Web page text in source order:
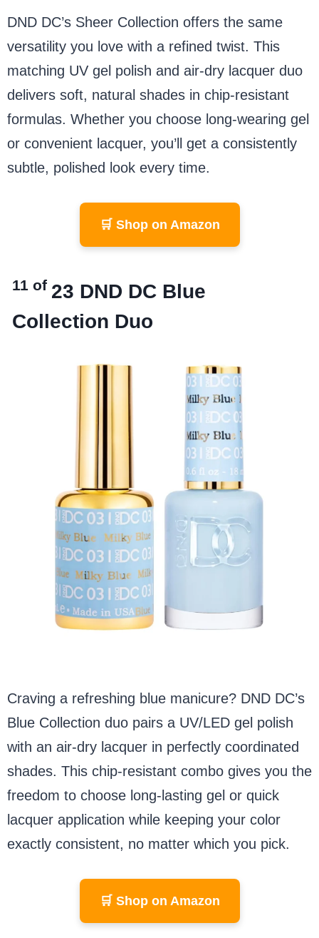
DND DC’s Sheer Collection offers the same
versatility you love with a refined twist. This
matching UV gel polish and air-dry lacquer duo
delivers soft, natural shades in chip-resistant
formulas. Whether you choose long-wearing gel
or convenient lacquer, you’ll get a consistently
subtle, polished look every time.
🛒 Shop on Amazon
11 of 23 DND DC Blue
Collection Duo
Craving a refreshing blue manicure? DND DC’s
Blue Collection duo pairs a UV/LED gel polish
with an air-dry lacquer in perfectly coordinated
shades. This chip-resistant combo gives you the
freedom to choose long-lasting gel or quick
lacquer application while keeping your color
exactly consistent, no matter which you pick.
🛒 Shop on Amazon